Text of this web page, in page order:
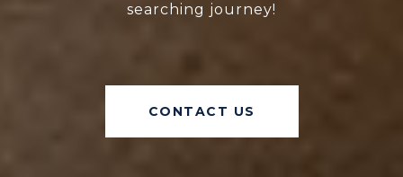
searching journey!
CONTACT US